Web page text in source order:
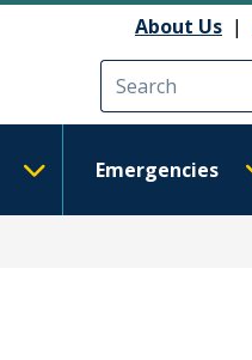
About Us |
Emergencies